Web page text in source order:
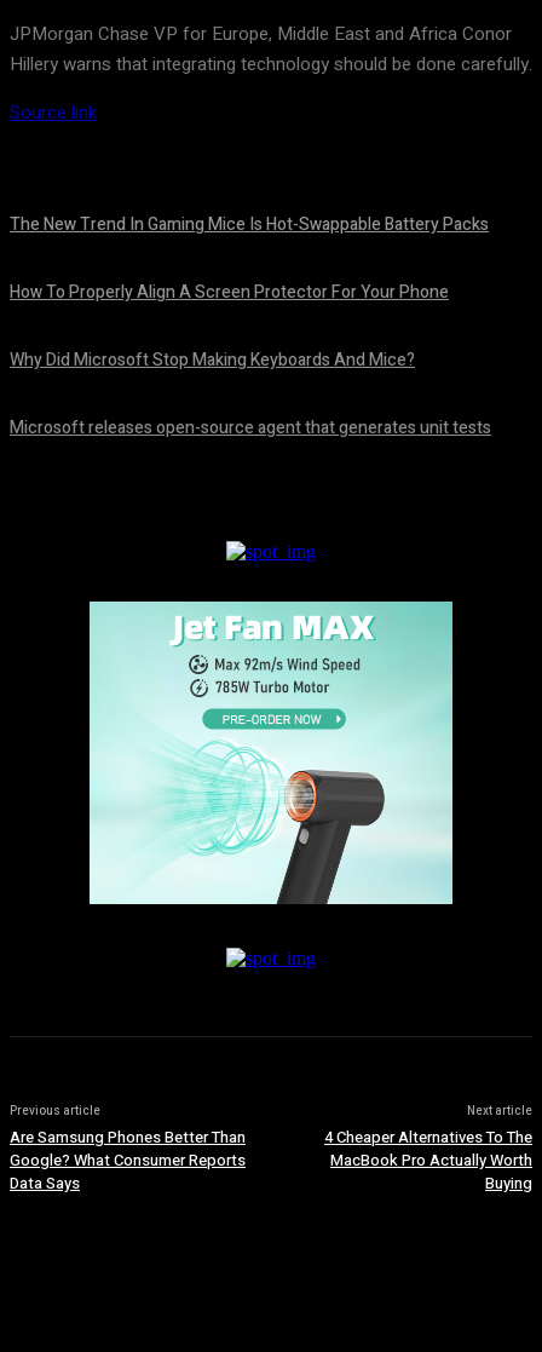
JPMorgan Chase VP for Europe, Middle East and Africa Conor
Hillery warns that integrating technology should be done carefully.
Source link
The New Trend In Gaming Mice Is Hot-Swappable Battery Packs
How To Properly Align A Screen Protector For Your Phone
Why Did Microsoft Stop Making Keyboards And Mice?
Microsoft releases open-source agent that generates unit tests
Previous article
Are Samsung Phones Better Than
Google? What Consumer Reports
Data Says
Next article
4 Cheaper Alternatives To The
MacBook Pro Actually Worth
Buying